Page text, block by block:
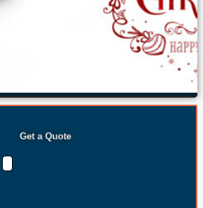
Get a Quote